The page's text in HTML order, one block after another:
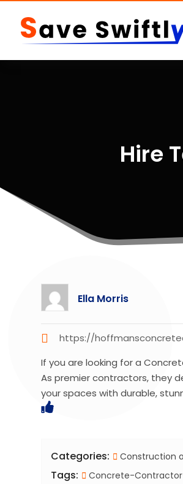
Hire
Ella Morris
https://
If you are looking for a
As premier contractors, they
your spaces with durable,
Categories: Construction
Tags: Concrete-